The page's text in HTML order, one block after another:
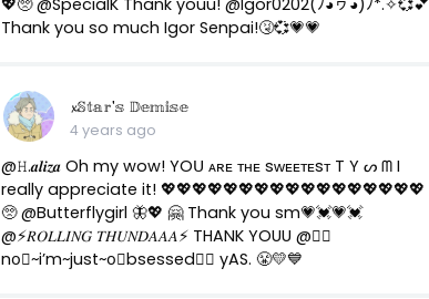
Thank you so much Igor Senpai!🤧💞💗💗
𝔁𝕊𝕥𝕒𝕣'𝕤 𝔻𝕖𝕞𝕚𝕤𝕖
4 years ago
@𝙷.𝒂𝒍𝒊𝒛𝒂 Oh my wow! YOᑌ ᴀʀᴇ ᴛʜᴇ sᴡᴇᴇᴛᴇsᴛ T Y ᔕ ᗰ I
really appreciate it! 💖💖💖💖💖💖💖💖💖💖💖💖💖💖💖💖💖
🥺 @Butterflygirl 🦋💖 🤗 Thank you sm💗💓💗💓
@⚡️𝑅𝑂𝐿𝐿𝐼𝑁𝐺 𝑇𝐻𝑈𝑁𝐷𝐴𝐴𝐴⚡️ THANK YOUU @🏳️‍🌈
no⃠~i’m~just~o⃠bsessed🏳️‍🌈 yAS. 😤💛💙